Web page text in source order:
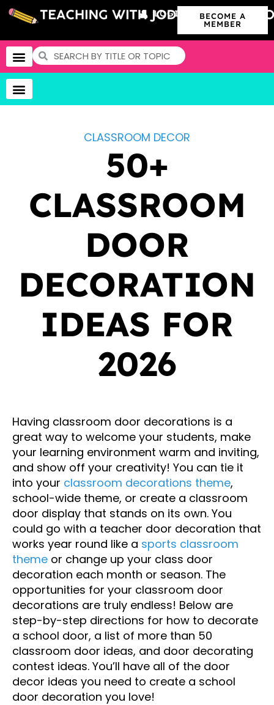
LOGIN
BECOME A
MEMBER
CLASSROOM DECOR
50+
CLASSROOM
DOOR
DECORATION
IDEAS FOR
2026
Having classroom door decorations is a
great way to welcome your students, make
your learning environment warm and inviting,
and show off your creativity! You can tie it
into your classroom decorations theme,
school-wide theme, or create a classroom
door display that stands on its own. You
could go with a teacher door decoration that
works year round like a sports classroom
theme or change up your class door
decoration each month or season. The
opportunities for your classroom door
decorations are truly endless! Below are
step-by-step directions for how to decorate
a school door, a list of more than 50
classroom door ideas, and door decorating
contest ideas. You’ll have all of the door
decor ideas you need to create a school
door decoration you love!